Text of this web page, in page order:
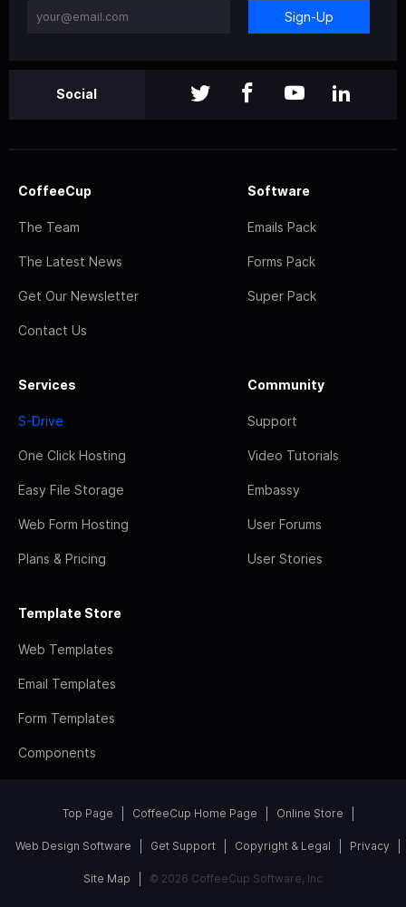
Sign-Up
Social
CoffeeCup
The Team
The Latest News
Get Our Newsletter
Contact Us
Software
Emails Pack
Forms Pack
Super Pack
Services
S-Drive
One Click Hosting
Easy File Storage
Web Form Hosting
Plans & Pricing
Community
Support
Video Tutorials
Embassy
User Forums
User Stories
Template Store
Web Templates
Email Templates
Form Templates
Components
Top Page CoffeeCup Home Page Online Store
Web Design Software Get Support Copyright & Legal Privacy
Site Map © 2026 CoffeeCup Software, Inc